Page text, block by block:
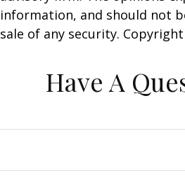
information, and should not
sale of any security. Copyright
Have A